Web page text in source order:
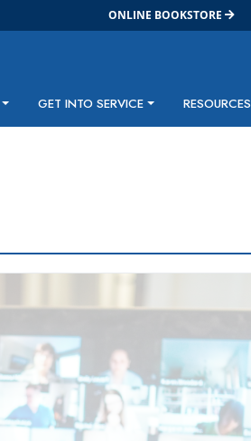
ONLINE BOOKSTORE
GET INTO SERVICE RESOURCES